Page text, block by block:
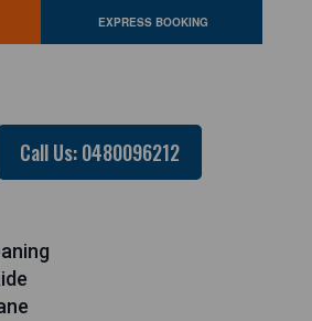
EXPRESS BOOKING
Call Us: 0480096212